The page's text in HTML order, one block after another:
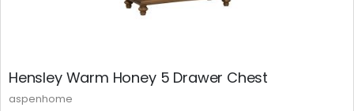
Hensley Warm Honey 5 Drawer Chest
aspenhome